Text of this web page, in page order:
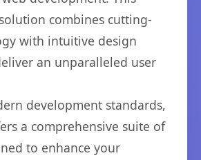
combines cutting-
with intuitive design
an unparalleled user
development standards,
a comprehensive suite of
to enhance your